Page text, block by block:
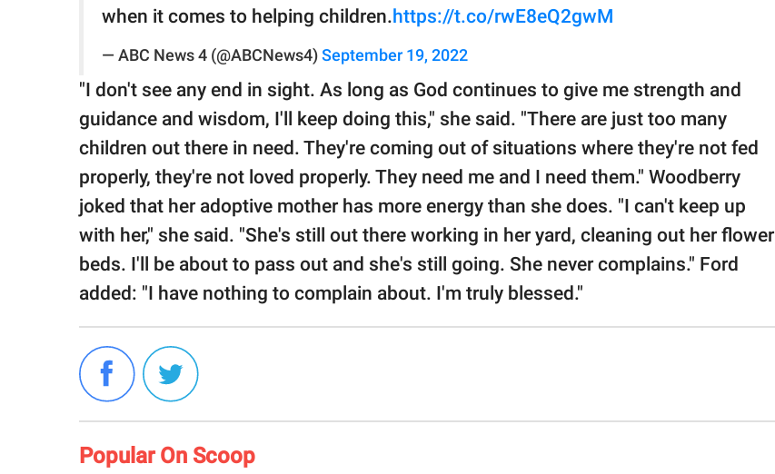
when it comes to helping children.https://t.co/rwE8eQ2gwM
— ABC News 4 (@ABCNews4) September 19, 2022
"I don't see any end in sight. As long as God continues to give me strength and
guidance and wisdom, I'll keep doing this," she said. "There are just too many
children out there in need. They're coming out of situations where they're not fed
properly, they're not loved properly. They need me and I need them." Woodberry
joked that her adoptive mother has more energy than she does. "I can't keep up
with her," she said. "She's still out there working in her yard, cleaning out her flower
beds. I'll be about to pass out and she's still going. She never complains." Ford
added: "I have nothing to complain about. I'm truly blessed."
Popular On Scoop